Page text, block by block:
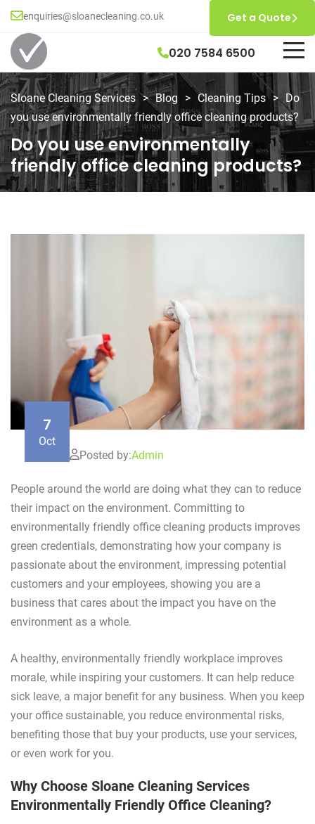
enquiries@sloanecleaning.co.uk
020 7584 6500
Get a Quote
Sloane Cleaning Services > Blog > Cleaning Tips > Do
you use environmentally friendly office cleaning products?
Do you use environmentally
friendly office cleaning products?
7
Oct
Posted by:Admin
People around the world are doing what they can to reduce
their impact on the environment. Committing to
environmentally friendly office cleaning products improves
green credentials, demonstrating how your company is
passionate about the environment, impressing potential
customers and your employees, showing you are a
business that cares about the impact you have on the
environment as a whole.
A healthy, environmentally friendly workplace improves
morale, while inspiring your customers. It can help reduce
sick leave, a major benefit for any business. When you keep
your office sustainable, you reduce environmental risks,
benefiting those that buy your products, use your services,
or even work for you.
Why Choose Sloane Cleaning Services
Environmentally Friendly Office Cleaning?